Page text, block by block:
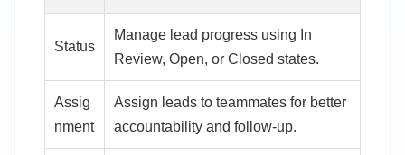
Status
Manage lead progress using In
Review, Open, or Closed states.
Assig
nment
Assign leads to teammates for better
accountability and follow-up.